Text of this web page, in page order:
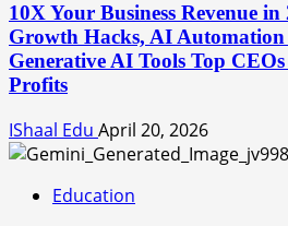
10X Your Business Revenue
Growth Hacks, AI Automation
Generative AI Tools Top
Profits
IShaal Edu April 20, 2026
Education